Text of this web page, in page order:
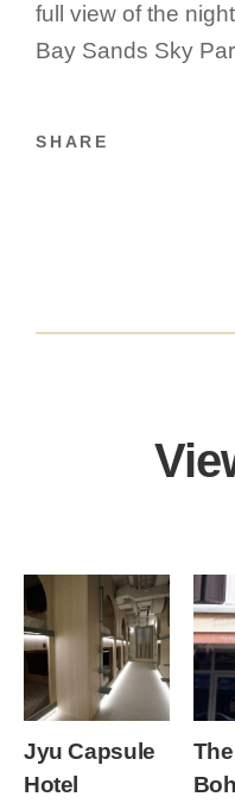
full view of the
Bay Sands Sky
SHARE
Jyu Capsule
Hotel
The